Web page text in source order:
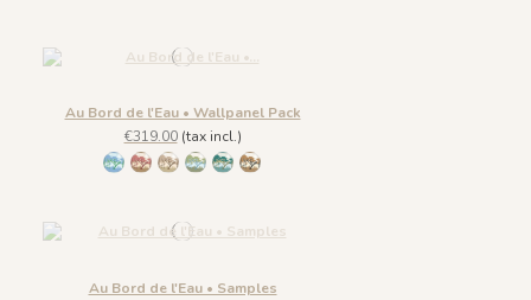
Au Bord de l'Eau • Wallpanel Pack
€319.00(tax incl.)
1431 BabyBlue
1430 Burgundy Gold
1432 Moonless Beige
1433 Olive Green
1434 Teal Blue
1435 Warm Brown
Au Bord de l'Eau • Samples